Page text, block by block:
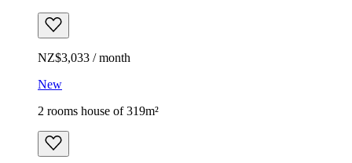
NZ$3,033 / month
New
2 rooms house of 319m²